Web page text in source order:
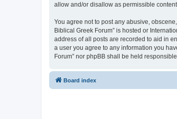
allow and/or disallow as permissible
You agree not to post any abusive,
Biblical Greek Forum” is hosted or
address of all posts are recorded to aid in
a user you agree to any information you
Forum” nor phpBB shall be held
Board index